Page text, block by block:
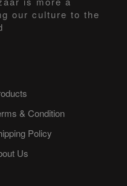
our culture to the
& Condition
Policy
Us